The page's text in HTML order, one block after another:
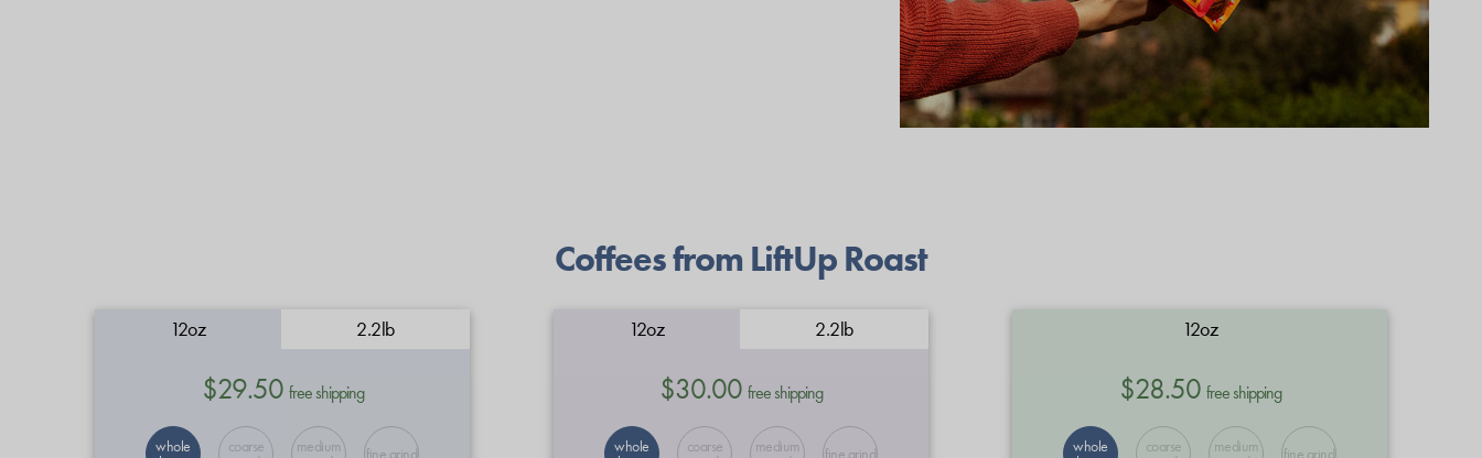
Coffees from LiftUp Roast
12oz 2.2lb
$29.50 free shipping
whole coarse medium fine grind
12oz 2.2lb
$30.00 free shipping
whole coarse medium fine grind
12oz
$28.50 free shipping
whole coarse medium fine grind